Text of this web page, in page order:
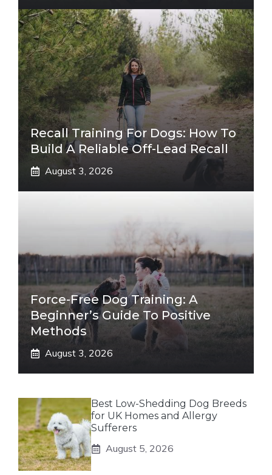
Recall Training For Dogs: How To
Build A Reliable Off-Lead Recall
August 3, 2026
Force-Free Dog Training: A
Beginner’s Guide To Positive
Methods
August 3, 2026
Best Low-Shedding Dog Breeds
for UK Homes and Allergy
Sufferers
August 5, 2026